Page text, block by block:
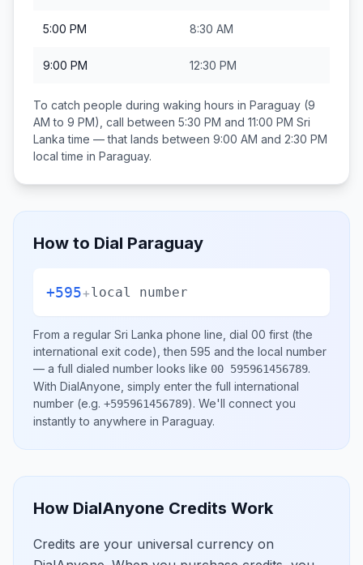
5:00 PM 8:30 AM
9:00 PM 12:30 PM
To catch people during waking hours in Paraguay (9
AM to 9 PM), call between 5:30 PM and 11:00 PM Sri
Lanka time — that lands between 9:00 AM and 2:30 PM
local time in Paraguay.
How to Dial Paraguay
+595+local number
From a regular Sri Lanka phone line, dial 00 first (the
international exit code), then 595 and the local number
— a full dialed number looks like 00 595961456789.
With DialAnyone, simply enter the full international
number (e.g. +595961456789). We'll connect you
instantly to anywhere in Paraguay.
How DialAnyone Credits Work
Credits are your universal currency on